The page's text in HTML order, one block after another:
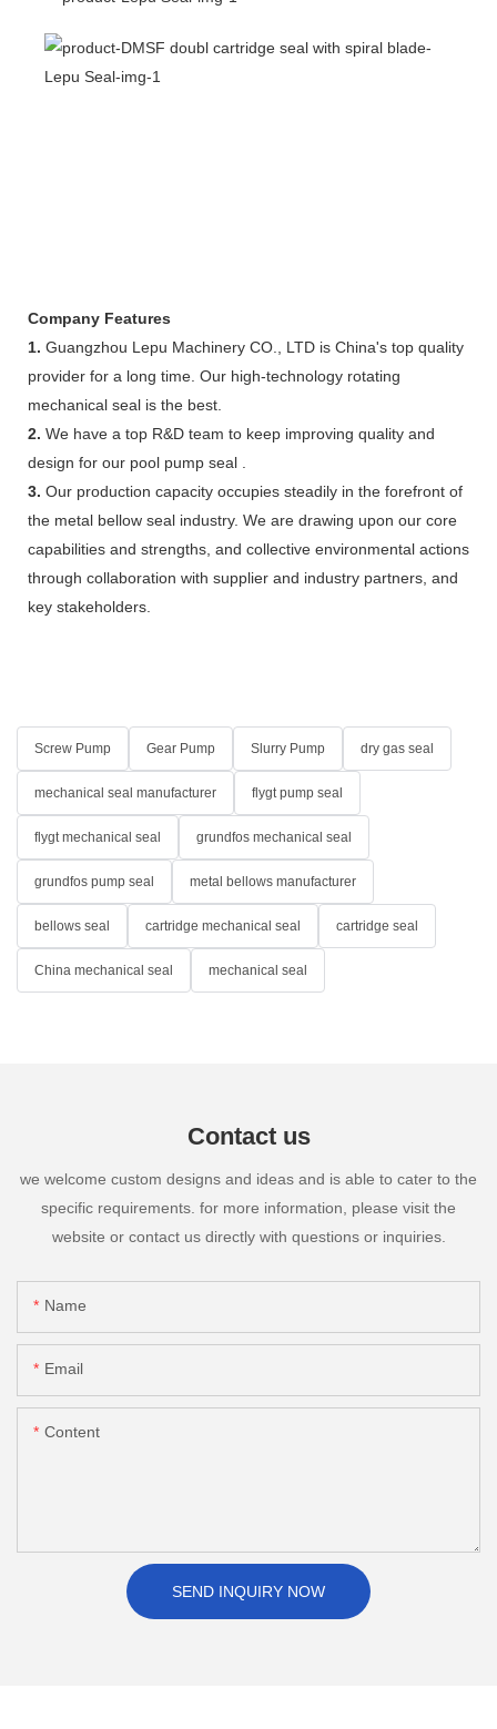
Company Features
1. Guangzhou Lepu Machinery CO., LTD is China's top quality
provider for a long time. Our high-technology rotating
mechanical seal is the best.
2. We have a top R&D team to keep improving quality and
design for our pool pump seal .
3. Our production capacity occupies steadily in the forefront of
the metal bellow seal industry. We are drawing upon our core
capabilities and strengths, and collective environmental actions
through collaboration with supplier and industry partners, and
key stakeholders.
Screw Pump Gear Pump Slurry Pump dry gas seal
mechanical seal manufacturer flygt pump seal
flygt mechanical seal grundfos mechanical seal
grundfos pump seal metal bellows manufacturer
bellows seal cartridge mechanical seal cartridge seal
China mechanical seal mechanical seal
Contact us
we welcome custom designs and ideas and is able to cater to the
specific requirements. for more information, please visit the
website or contact us directly with questions or inquiries.
Name
Email
Content
SEND INQUIRY NOW